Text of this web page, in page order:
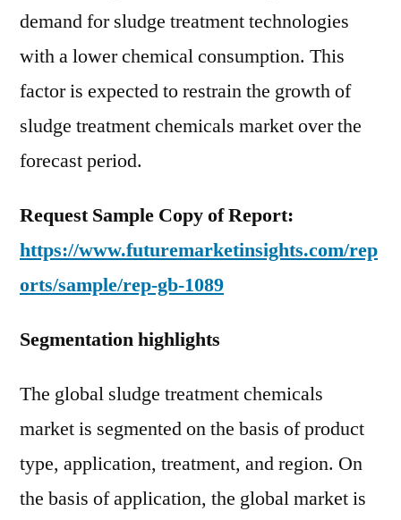
demand for sludge treatment technologies
with a lower chemical consumption. This
factor is expected to restrain the growth of
sludge treatment chemicals market over the
forecast period.
Request Sample Copy of Report:
https://www.futuremarketinsights.com/rep
orts/sample/rep-gb-1089
Segmentation highlights
The global sludge treatment chemicals
market is segmented on the basis of product
type, application, treatment, and region. On
the basis of application, the global market is